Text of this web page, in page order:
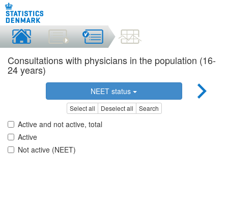
Consultations with physicians in the population (16-
24 years)
NEET status
Select all Deselect all Search
Active and not active, total
Active
Not active (NEET)